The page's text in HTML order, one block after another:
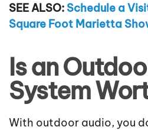
SEE ALSO: Schedule a
Square Foot Marietta
Is an
System
With outdoor audio, you